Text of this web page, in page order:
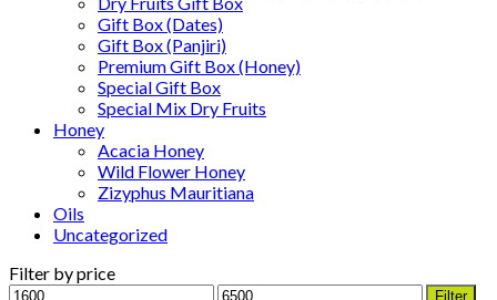
Gift Box (Dates)
Gift Box (Panjiri)
Premium Gift Box (Honey)
Special Gift Box
Special Mix Dry Fruits
Honey
Acacia Honey
Wild Flower Honey
Zizyphus Mauritiana
Oils
Uncategorized
Filter by price
Min
Max
Filter